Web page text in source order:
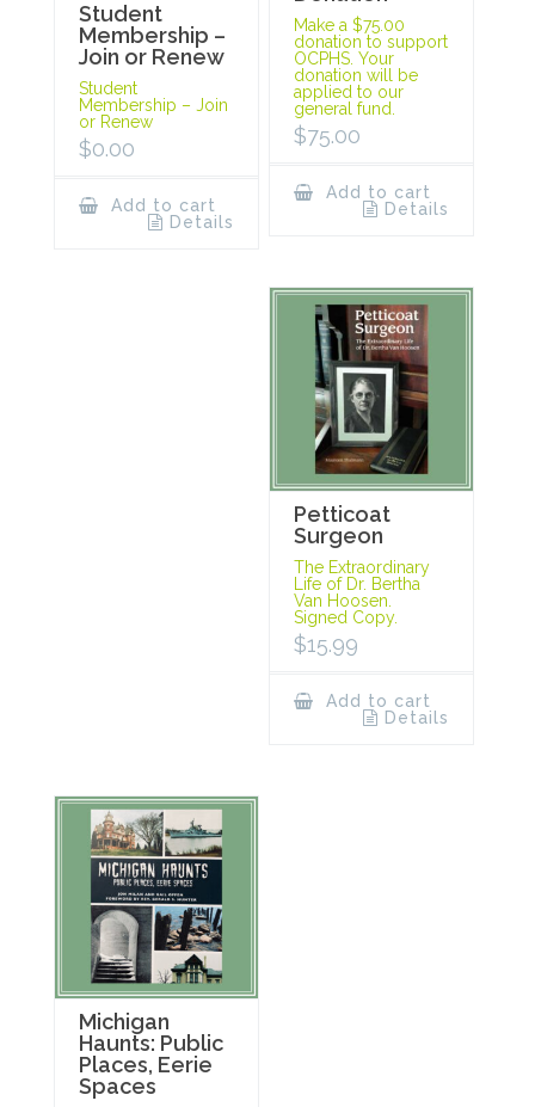
Student
Membership –
Join or Renew
Student
Membership – Join
or Renew
$0.00
Add to cart
Details
Make a $75.00
donation to support
OCPHS. Your
donation will be
applied to our
general fund.
$75.00
Add to cart
Details
Petticoat
Surgeon
The Extraordinary
Life of Dr. Bertha
Van Hoosen.
Signed Copy.
$15.99
Add to cart
Details
Michigan
Haunts: Public
Places, Eerie
Spaces